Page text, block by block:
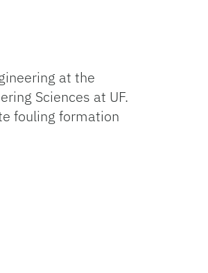
at the
Sciences at UF.
fouling formation